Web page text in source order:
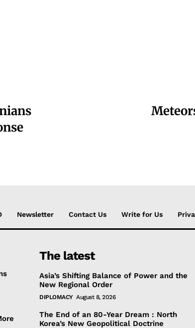
Newsletter Contact Us Write for Us
The latest
Asia’s Shifting Balance of Power and the
New Regional Order
DIPLOMACY August 8, 2026
The End of an 80-Year Dream : North
Korea’s New Geopolitical Doctrine